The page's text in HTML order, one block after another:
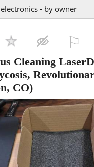
- by owner
Cleaning
CO)